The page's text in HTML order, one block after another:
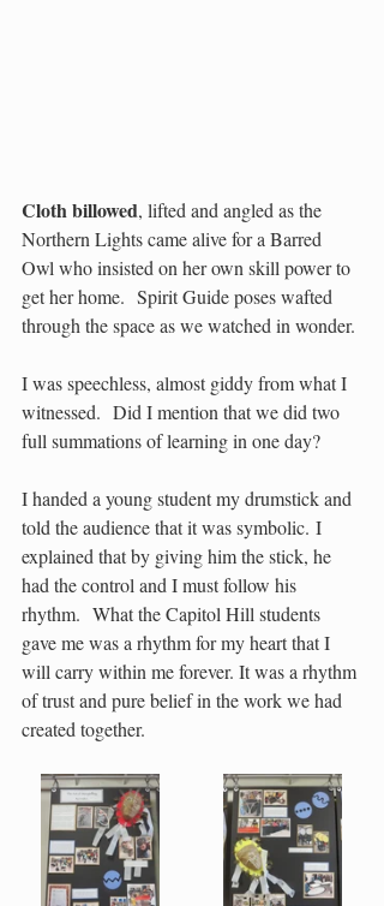
Cloth billowed, lifted and angled as the
Northern Lights came alive for a Barred
Owl who insisted on her own skill power to
get her home.  Spirit Guide poses wafted
through the space as we watched in wonder.
I was speechless, almost giddy from what I
witnessed.  Did I mention that we did two
full summations of learning in one day?
I handed a young student my drumstick and
told the audience that it was symbolic. I
explained that by giving him the stick, he
had the control and I must follow his
rhythm.  What the Capitol Hill students
gave me was a rhythm for my heart that I
will carry within me forever. It was a rhythm
of trust and pure belief in the work we had
created together.